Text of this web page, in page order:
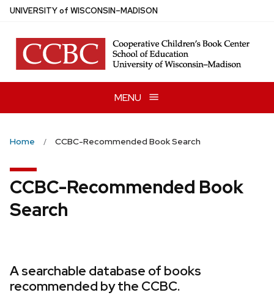
Skip
main
content
UNIVERSITYof WISCONSIN–MADISON
MENU
Home CCBC-Recommended Book Search
CCBC-Recommended Book
Search
A searchable database of books
recommended by the CCBC.